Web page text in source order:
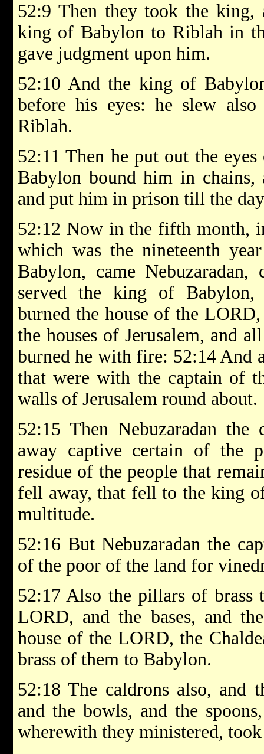
52:9 Then they took the
king of Babylon to Riblah in
gave judgment upon him.
52:10 And the king of
before his eyes: he slew
Riblah.
52:11 Then he put out the
Babylon bound him in
and put him in prison till the
52:12 Now in the fifth month,
which was the nineteenth
Babylon, came
served the king of Babylon,
burned the house of the
the houses of Jerusalem, and
burned he with fire: 52:14 And
that were with the captain of
walls of Jerusalem round about.
52:15 Then Nebuzaradan
away captive certain of the
residue of the people that
fell away, that fell to the king
multitude.
52:16 But Nebuzaradan the
of the poor of the land for
52:17 Also the pillars of brass
LORD, and the bases, and
house of the LORD, the
brass of them to Babylon.
52:18 The caldrons also, and
and the bowls, and the
wherewith they ministered,